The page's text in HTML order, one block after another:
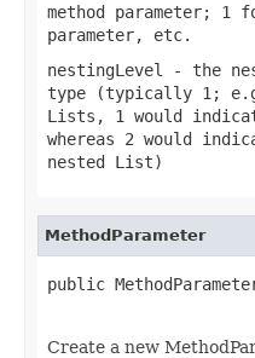
method parameter; 1
parameter, etc.
nestingLevel
- the
type (typically 1;
Lists, 1 would
whereas 2 would
nested List)
MethodParameter
public
Create a new